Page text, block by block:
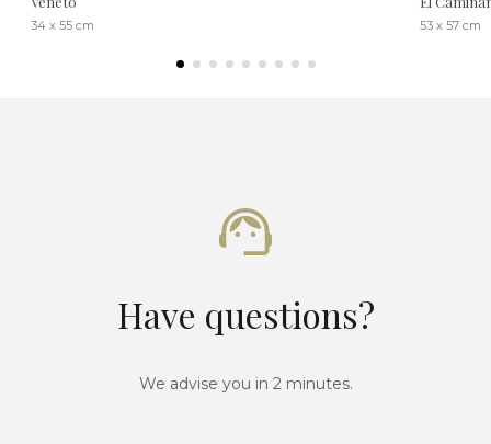
34 x 55 cm 53 x 57 cm
Have questions?
We advise you in 2 minutes.